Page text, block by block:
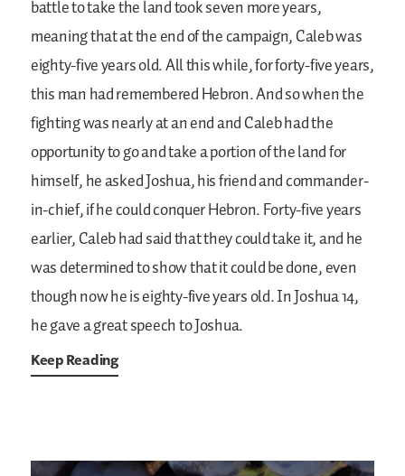
battle to take the land took seven more years,
meaning that at the end of the campaign, Caleb was
eighty-five years old. All this while, for forty-five years,
this man had remembered Hebron. And so when the
fighting was nearly at an end and Caleb had the
opportunity to go and take a portion of the land for
himself, he asked Joshua, his friend and commander-
in-chief, if he could conquer Hebron. Forty-five years
earlier, Caleb had said that they could take it, and he
was determined to show that it could be done, even
though now he is eighty-five years old. In Joshua 14,
he gave a great speech to Joshua.
Keep Reading